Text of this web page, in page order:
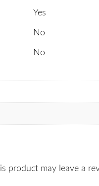
Yes
No
No
product may leave a